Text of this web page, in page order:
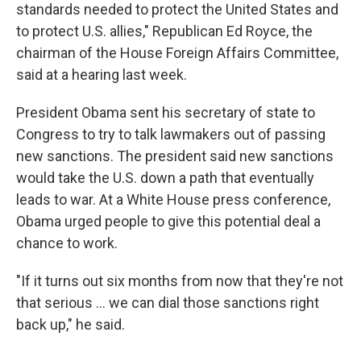
standards needed to protect the United States and
to protect U.S. allies," Republican Ed Royce, the
chairman of the House Foreign Affairs Committee,
said at a hearing last week.
President Obama sent his secretary of state to
Congress to try to talk lawmakers out of passing
new sanctions. The president said new sanctions
would take the U.S. down a path that eventually
leads to war. At a White House press conference,
Obama urged people to give this potential deal a
chance to work.
"If it turns out six months from now that they're not
that serious ... we can dial those sanctions right
back up," he said.